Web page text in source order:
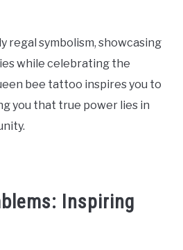
regal symbolism, showcasing
while celebrating the
bee tattoo inspires you to
you that true power lies in
Inspiring